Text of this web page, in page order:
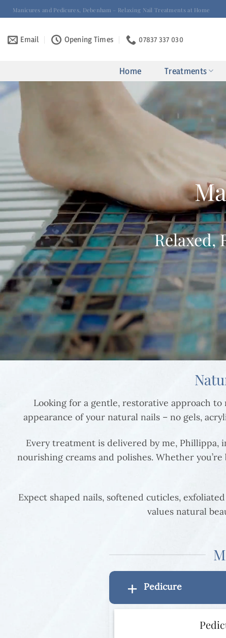
Skip
to
content
Manicures and Pedicures, Debenham – Relaxing Nail Treatments at Home
Email Opening Times 07837 337 030
Home Treatments
Relaxed,
Looking for a gentle, restorative approach
appearance of your natural nails – no gels,
Every treatment is delivered by me,
nourishing creams and polishes. Whether
Expect shaped nails, softened cuticles,
values natural
Pedicure